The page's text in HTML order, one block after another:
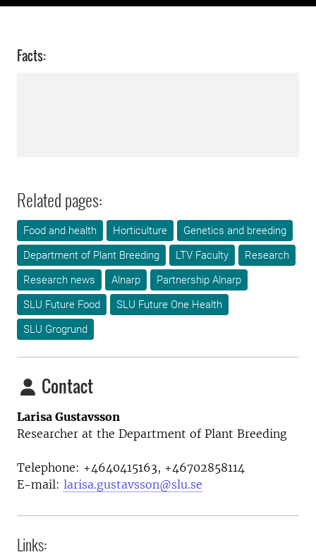
Facts:
Related pages:
Food and health Horticulture
Genetics and breeding
Department of Plant Breeding
LTV Faculty
Research
Research news
Alnarp
Partnership Alnarp
SLU Future Food
SLU Future One Health
SLU Grogrund
Contact
Larisa Gustavsson
Researcher at the Department of Plant Breeding
Telephone: +4640415163, +46702858114
E-mail: larisa.gustavsson@slu.se
Links: